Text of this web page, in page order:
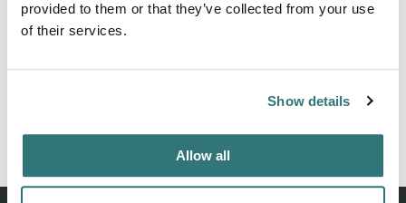
provided to them or that they’ve collected from your use
of their services.
Show details
Allow all
About this space